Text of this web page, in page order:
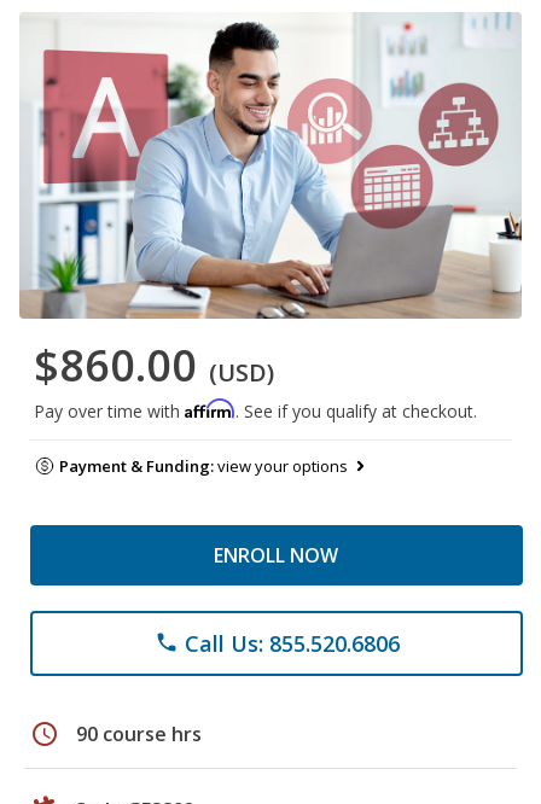
$860.00 (USD)
Pay over time with Affirm. See if you qualify at checkout.
Payment & Funding:view your options
ENROLL NOW
phone Call Us: 855.520.6806
schedule 90 course hrs